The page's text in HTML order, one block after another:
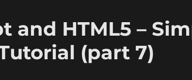
and HTML5 –
(part 7)